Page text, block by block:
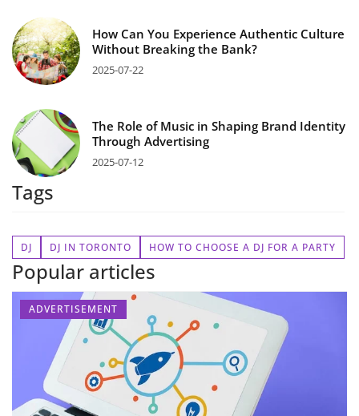
How Can You Experience Authentic Culture
Without Breaking the Bank?
2025-07-22
The Role of Music in Shaping Brand Identity
Through Advertising
2025-07-12
Tags
DJ DJ IN TORONTO HOW TO CHOOSE A DJ FOR A PARTY
Popular articles
ADVERTISEMENT